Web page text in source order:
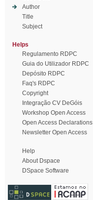
Author
Title
Subject
Helps
Regulamento RDPC
Guia do Utilizador RDPC
Depósito RDPC
Faq's RDPC
Copyright
Integração CV DeGóis
Workshop Open Access
Open Access Declarations
Newsletter Open Access
Help
About Dspace
DSpace Software